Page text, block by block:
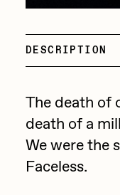
Emily Xie
Gelo
Goyong
Grant Riven
Dmitri
Zero 10
Final
DESCRIPTION
The death of
death of a
We were the
Faceless.